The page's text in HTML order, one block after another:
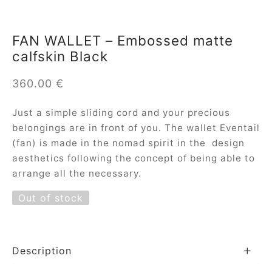
FAN WALLET – Embossed matte
calfskin Black
360.00 €
Just a simple sliding cord and your precious
belongings are in front of you. The wallet Eventail
(fan) is made in the nomad spirit in the design
aesthetics following the concept of being able to
arrange all the necessary.
Out of stock
Description